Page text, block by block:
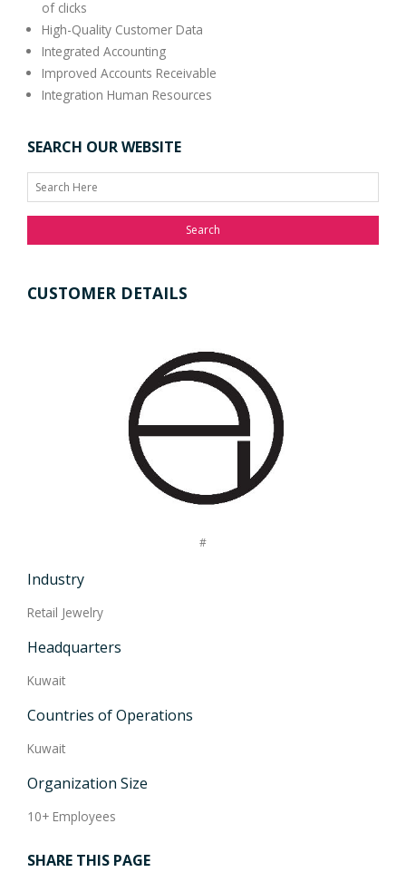
of clicks
High-Quality Customer Data
Integrated Accounting
Improved Accounts Receivable
Integration Human Resources
SEARCH OUR WEBSITE
Search
CUSTOMER DETAILS
#
Industry
Retail Jewelry
Headquarters
Kuwait
Countries of Operations
Kuwait
Organization Size
10+ Employees
SHARE THIS PAGE